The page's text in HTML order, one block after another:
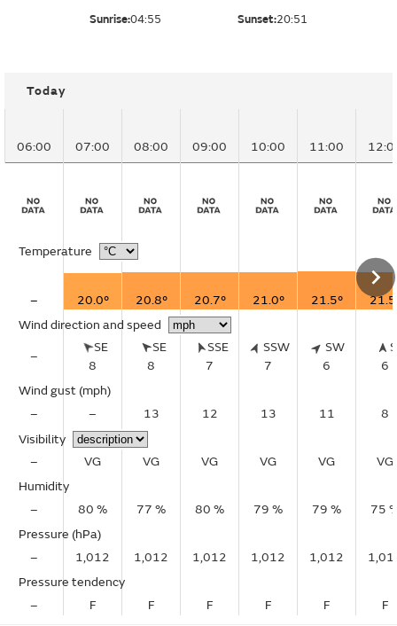
Sunrise:04:55 Sunset:20:51
Today
06:00 07:00 08:00 09:00 10:00 11:00
Temperature
– 20.0° 20.8° 20.7° 21.0° 21.5°
Wind direction and speed
–
SE
8
SE
8
SSE
7
SSW
7
SW
6
S
6
Wind gust (mph)
–
– 13 12 13 11
8
Visibility
–
VG VG VG VG VG
VG
Humidity
–
80 % 77 % 80 % 79 % 79 %
75
Pressure (hPa)
–
1,012 1,012 1,012 1,012 1,012
Pressure tendency
–
F F F F F F